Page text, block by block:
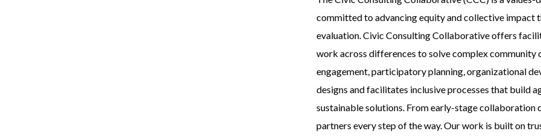
committed to advancing equity and collective impact
evaluation. Civic Consulting Collaborative offers
work across differences to solve complex community
engagement, participatory planning, organizational
designs and facilitates inclusive processes that build
sustainable solutions. From early-stage collaboration
partners every step of the way. Our work is built on